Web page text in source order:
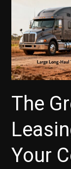
The
Your